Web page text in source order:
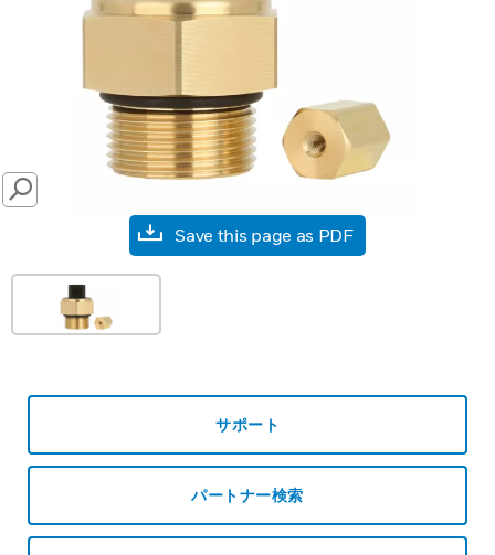
SEARCH
Save this page as PDF
サポート
パートナー検索